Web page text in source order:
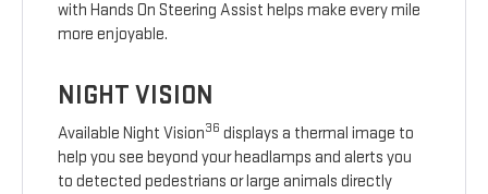
with Hands On Steering Assist helps make every mile
more enjoyable.
NIGHT VISION
Available Night Vision36 displays a thermal image to
help you see beyond your headlamps and alerts you
to detected pedestrians or large animals directly